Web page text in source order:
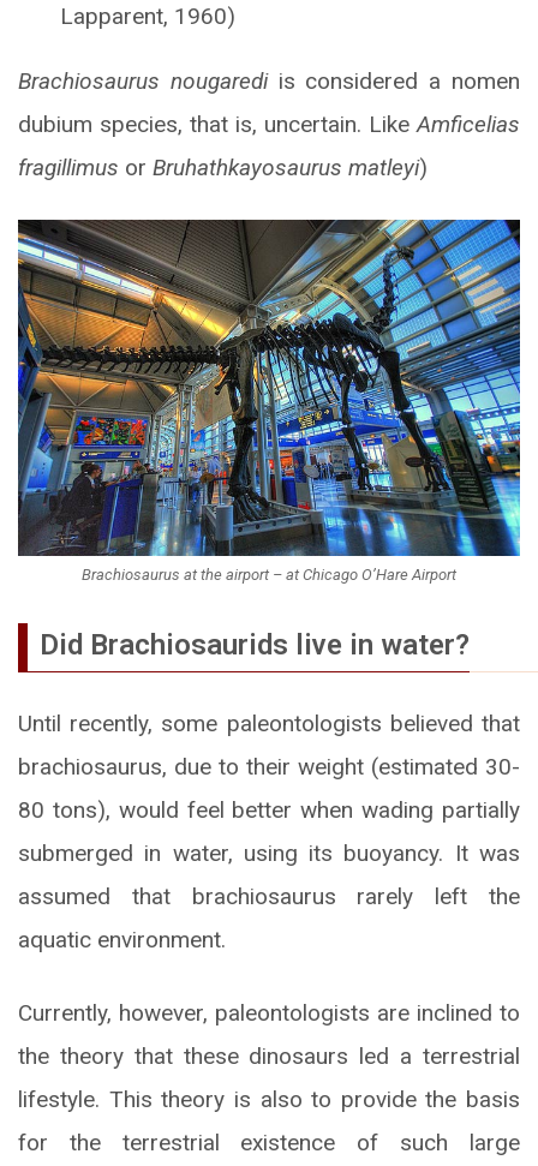
Lapparent, 1960)
Brachiosaurus nougarediis considered a nomen
dubium species, that is, uncertain. LikeAmficelias
fragillimus or Bruhathkayosaurus matleyi)
Brachiosaurus at the airport – at Chicago O’Hare Airport
Did Brachiosaurids live in water?
Until recently, some paleontologists believed that
brachiosaurus, due to their weight (estimated 30-
80 tons), would feel better when wading partially
submerged in water, using its buoyancy. It was
assumed that brachiosaurus rarely left the
aquatic environment.
Currently, however, paleontologists are inclined to
the theory that these dinosaurs led a terrestrial
lifestyle. This theory is also to provide the basis
for the terrestrial existence of such large